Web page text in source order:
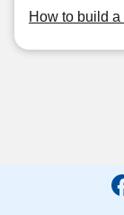
How to build